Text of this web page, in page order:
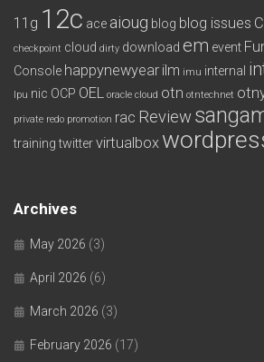
11g 12c ace aioug blog blog issues
checkpoint cloud dirty download em event
Console happynewyear ilm imu internal
lpu nic OCP OEL oracle cloud otn otntechnet
private redo promotion rac Review
training twittervirtualbox
Archives
May 2026 (3)
April 2026 (6)
March 2026 (3)
February 2026 (17)